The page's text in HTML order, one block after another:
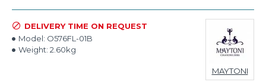
DELIVERY TIME ON REQUEST
Model: O576FL-01B
Weight: 2.60kg
MAYTONI